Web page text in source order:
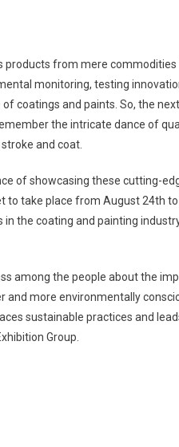
products from mere
monitoring, testing
coatings and paints. So, the
the intricate dance of
and coat.
of showcasing these cutting-
to take place from August 24th
the coating and painting
among the people about the
more environmentally
sustainable practices and
Group.